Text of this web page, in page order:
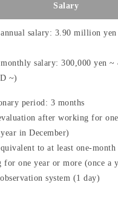
Salary
salary: 3.90 million
salary: 300,000 yen ~
~)
period: 3 months
after working for
in December)
to at least one-
for one year or more (once a
system (1 day)